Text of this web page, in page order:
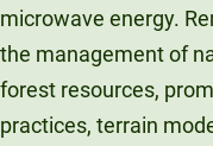
microwave energy.
the management of
forest resources,
practices, terrain